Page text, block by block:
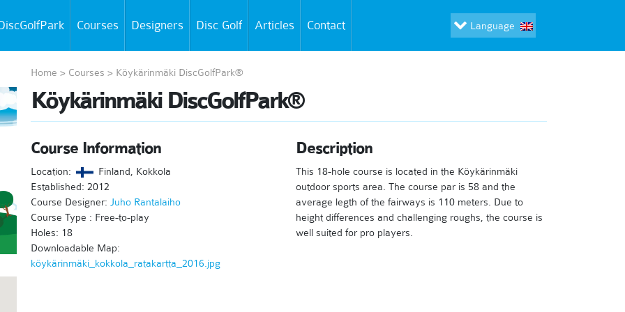
Courses Designers Disc Golf Articles Contact Language
Home > Courses > Köykärinmäki DiscGolfPark®
Köykärinmäki DiscGolfPark®
Course Information
Location:
Finland, Kokkola
Established: 2012
Course Designer: Juho Rantalaiho
Course Type : Free-to-play
Holes: 18
Downloadable Map:
köykärinmäki_kokkola_ratakartta_2016.jpg
Description
This 18-hole course is located in the Köykärinmäki
outdoor sports area. The course par is 58 and the
average legth of the fairways is 110 meters. Due to
height differences and challenging roughs, the course is
well suited for pro players.